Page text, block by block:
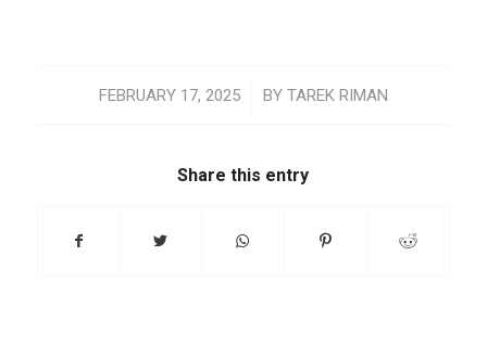
FEBRUARY 17, 2025
/ BY TAREK RIMAN
Share this entry